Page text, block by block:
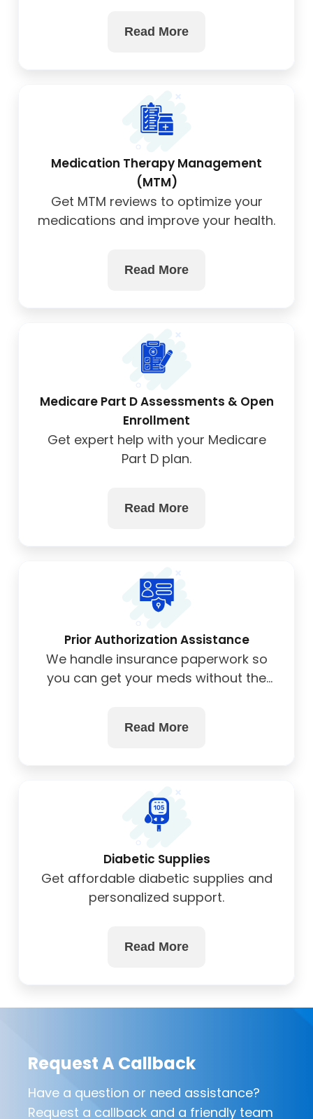
Read More
Medication Therapy Management
(MTM)
Get MTM reviews to optimize your
medications and improve your health.
Read More
Medicare Part D Assessments & Open
Enrollment
Get expert help with your Medicare
Part D plan.
Read More
Prior Authorization Assistance
We handle insurance paperwork so
you can get your meds without the
Read More
Diabetic Supplies
Get affordable diabetic supplies and
personalized support.
Read More
Request A Callback
Have a question or need assistance?
Request a callback and a friendly team